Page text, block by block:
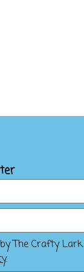
The Crafty
.